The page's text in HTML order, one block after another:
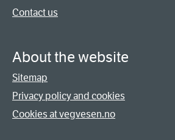
Contact us
About the website
Sitemap
Privacy policy and cookies
Cookies at vegvesen.no